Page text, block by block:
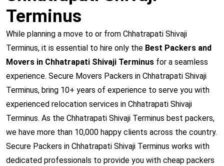
Terminus
While planning a move to or from Chhatrapati Shivaji
Terminus, it is essential to hire only the Best Packers and
Movers in Chhatrapati Shivaji Terminus for a seamless
experience. Secure Movers Packers in Chhatrapati Shivaji
Terminus, bring 10+ years of experience to serve you with
experienced relocation services in Chhatrapati Shivaji
Terminus. As the Chhatrapati Shivaji Terminus best packers,
we have more than 10,000 happy clients across the country.
Secure Packers in Chhatrapati Shivaji Terminus works with
dedicated professionals to provide you with cheap packers